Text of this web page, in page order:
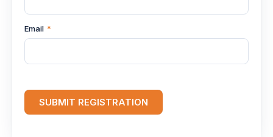
Email *
SUBMIT REGISTRATION